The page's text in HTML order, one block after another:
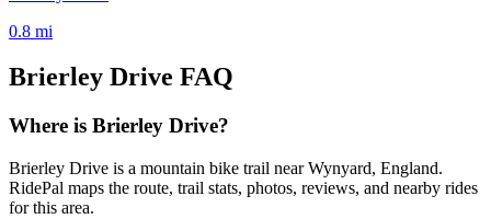
0.8 mi
Brierley Drive FAQ
Where is Brierley Drive?
Brierley Drive is a mountain bike trail near Wynyard, England.
RidePal maps the route, trail stats, photos, reviews, and nearby rides
for this area.